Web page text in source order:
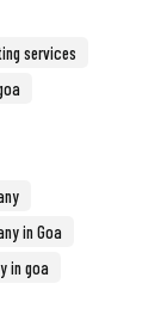
services
in Goa
in goa